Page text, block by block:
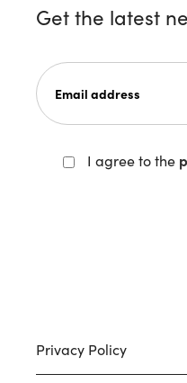
Get the latest
I agree to the
Privacy Policy